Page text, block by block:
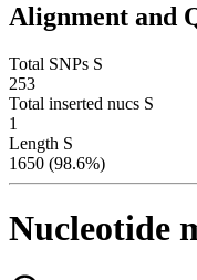
Alignment and
Total SNPs S
253
Total inserted nucs S
1
Length S
1650 (98.6%)
Nucleotide